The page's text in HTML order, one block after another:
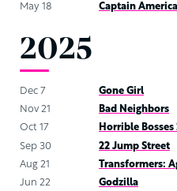
May 18
Captain
2025
Dec 7
Gone Girl
Nov 21
Bad Neighbors
Oct 17
Horrible Bosses
Sep 30
22 Jump Street
Aug 21
Transformers:
Jun 22
Godzilla